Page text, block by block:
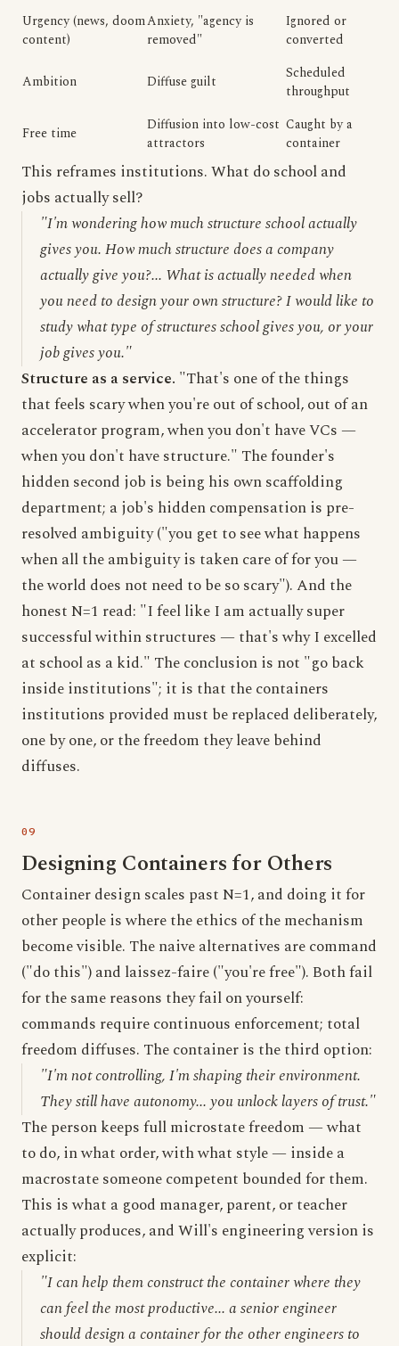
Urgency (news, doom
content)
Anxiety, "agency is
removed"
Ignored or
converted
Ambition Diffuse guilt
Scheduled
throughput
Free time
Diffusion into low-cost
attractors
Caught by a
container
This reframes institutions. What do school and
jobs actually sell?
"I'm wondering how much structure school actually
gives you. How much structure does a company
actually give you?... What is actually needed when
you need to design your own structure? I would like to
study what type of structures school gives you, or your
job gives you."
Structure as a service. "That's one of the things
that feels scary when you're out of school, out of an
accelerator program, when you don't have VCs —
when you don't have structure." The founder's
hidden second job is being his own scaffolding
department; a job's hidden compensation is pre-
resolved ambiguity ("you get to see what happens
when all the ambiguity is taken care of for you —
the world does not need to be so scary"). And the
honest N=1 read: "I feel like I am actually super
successful within structures — that's why I excelled
at school as a kid." The conclusion is not "go back
inside institutions"; it is that the containers
institutions provided must be replaced deliberately,
one by one, or the freedom they leave behind
diffuses.
Designing Containers for Others
Container design scales past N=1, and doing it for
other people is where the ethics of the mechanism
become visible. The naive alternatives are command
("do this") and laissez-faire ("you're free"). Both fail
for the same reasons they fail on yourself:
commands require continuous enforcement; total
freedom diffuses. The container is the third option:
"I'm not controlling, I'm shaping their environment.
They still have autonomy... you unlock layers of trust."
The person keeps full microstate freedom — what
to do, in what order, with what style — inside a
macrostate someone competent bounded for them.
This is what a good manager, parent, or teacher
actually produces, and Will's engineering version is
explicit:
"I can help them construct the container where they
can feel the most productive... a senior engineer
should design a container for the other engineers to